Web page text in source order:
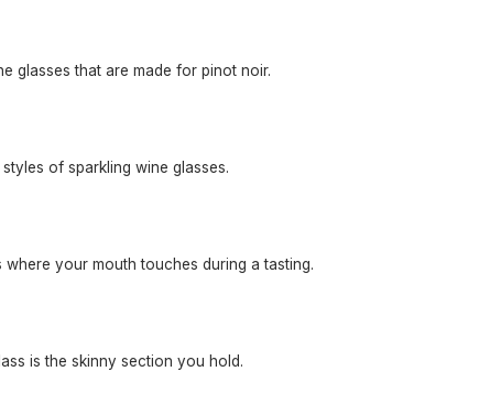
glasses that are made for pinot noir.
of sparkling wine glasses.
where your mouth touches during a tasting.
is the skinny section you hold.